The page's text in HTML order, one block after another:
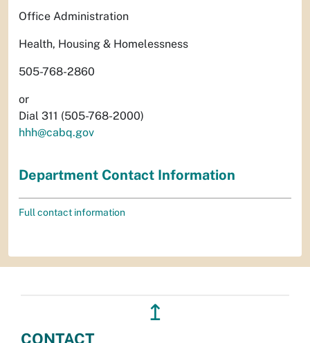
Office Administration
Health, Housing & Homelessness
505-768-2860
or
Dial 311 (505-768-2000)
hhh@cabq.gov
Department Contact Information
Full contact information
↥
CONTACT